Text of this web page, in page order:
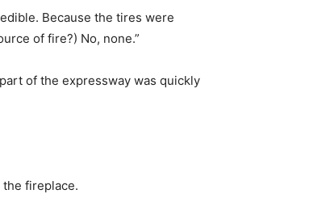
Because the tires were
of fire?) No, none.”
of the expressway was quickly
fireplace.